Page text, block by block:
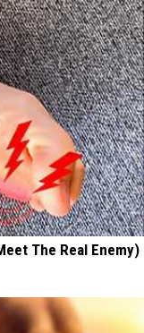
The Real Enemy)